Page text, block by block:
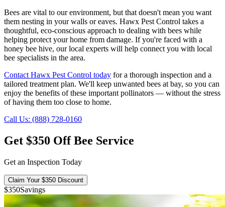
Bees are vital to our environment, but that doesn't mean you want
them nesting in your walls or eaves. Hawx Pest Control takes a
thoughtful, eco-conscious approach to dealing with bees while
helping protect your home from damage. If you're faced with a
honey bee hive, our local experts will help connect you with local
bee specialists in the area.
Contact Hawx Pest Control today for a thorough inspection and a
tailored treatment plan. We'll keep unwanted bees at bay, so you can
enjoy the benefits of these important pollinators — without the stress
of having them too close to home.
Call Us: (888) 728-0160
Get $350 Off Bee Service
Get an Inspection Today
Claim Your $350 Discount
$350Savings